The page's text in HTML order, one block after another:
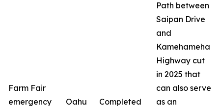
Farm Fair
emergency
Oahu Completed
Path between
Saipan Drive
and
Kamehameha
Highway cut
in 2025 that
can also serve
as an